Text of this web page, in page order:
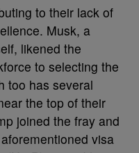
to their lack of
Musk, a
likened the
to selecting the
too has several
the top of their
joined the fray and
visa